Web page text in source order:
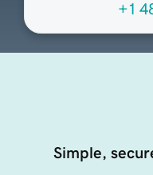
+1
Simple,